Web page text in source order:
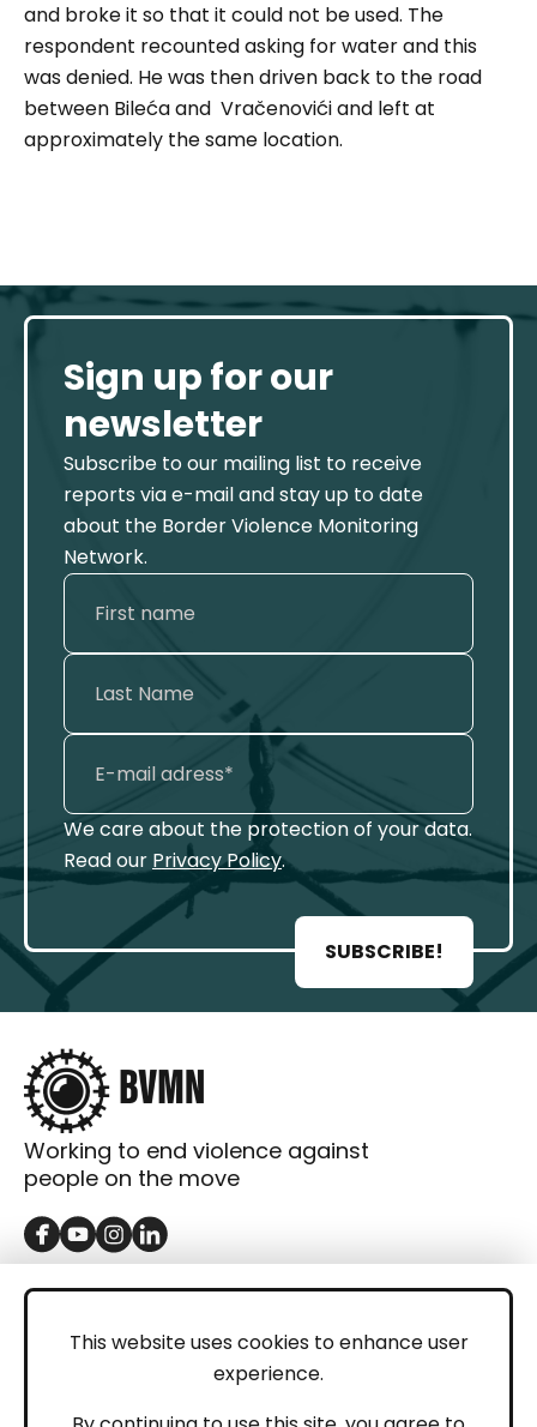
This website uses cookies to enhance user
experience.
and broke it so that it could not be used. The
respondent recounted asking for water and this
was denied. He was then driven back to the road
between Bileća and Vračenovići and left at
approximately the same location.
Sign up for our
newsletter
Subscribe to our mailing list to receive
reports via e-mail and stay up to date
about the Border Violence Monitoring
Network.
We care about the protection of your data.
Read our Privacy Policy.
SUBSCRIBE!
Working to end violence against
people on the move
GET IN TOUCH